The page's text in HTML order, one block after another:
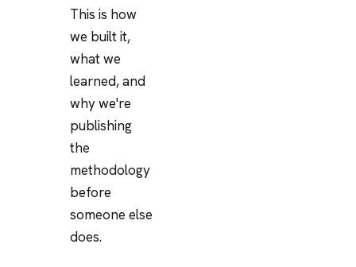
This is how
we built it,
what we
learned, and
why we're
publishing
the
methodology
before
someone else
does.